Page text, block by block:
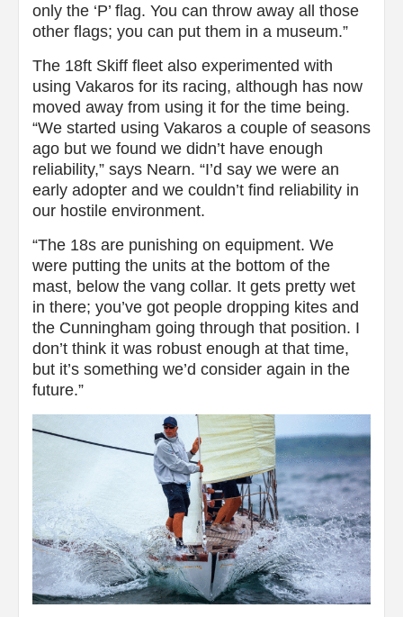
only the ‘P’ flag. You can throw away all those
other flags; you can put them in a museum.”
The 18ft Skiff fleet also experimented with
using Vakaros for its racing, although has now
moved away from using it for the time being.
“We started using Vakaros a couple of seasons
ago but we found we didn’t have enough
reliability,” says Nearn. “I’d say we were an
early adopter and we couldn’t find reliability in
our hostile environment.
“The 18s are punishing on equipment. We
were putting the units at the bottom of the
mast, below the vang collar. It gets pretty wet
in there; you’ve got people dropping kites and
the Cunningham going through that position. I
don’t think it was robust enough at that time,
but it’s something we’d consider again in the
future.”